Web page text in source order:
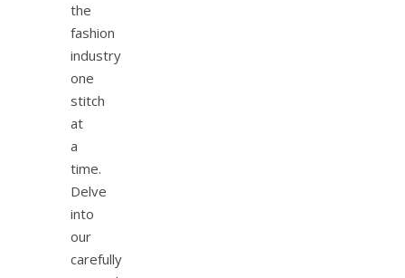
the
fashion
industry
one
stitch
at
a
time.
Delve
into
our
carefully